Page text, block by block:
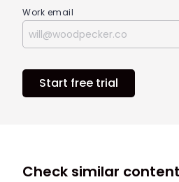
Work email
Start free trial
Check similar